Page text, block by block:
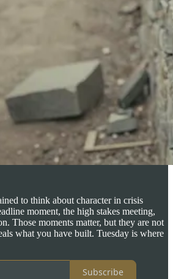
to think about character in crisis
moment, the high stakes meeting,
Those moments matter, but they are not
what you have built. Tuesday is where
Subscribe